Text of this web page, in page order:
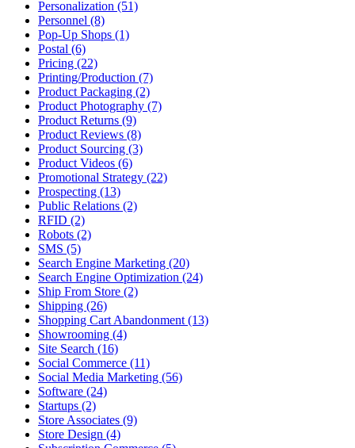
Personalization (51)
Personnel (8)
Pop-Up Shops (1)
Postal (6)
Pricing (22)
Printing/Production (7)
Product Packaging (2)
Product Photography (7)
Product Returns (9)
Product Reviews (8)
Product Sourcing (3)
Product Videos (6)
Promotional Strategy (22)
Prospecting (13)
Public Relations (2)
RFID (2)
Robots (2)
SMS (5)
Search Engine Marketing (20)
Search Engine Optimization (24)
Ship From Store (2)
Shipping (26)
Shopping Cart Abandonment (13)
Showrooming (4)
Site Search (16)
Social Commerce (11)
Social Media Marketing (56)
Software (24)
Startups (2)
Store Associates (9)
Store Design (4)